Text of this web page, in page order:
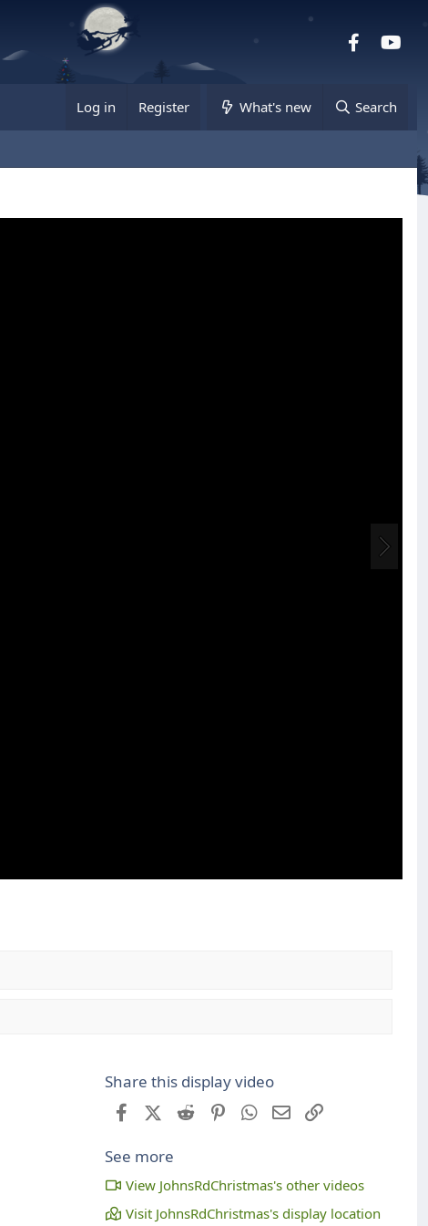
Facebook
Log in Register What's new Search
Share this display video
FacebookX (Twitter)
Reddit PinterestWhatsApp
Email
See more
View JohnsRdChristmas's other videos
Visit JohnsRdChristmas's display location